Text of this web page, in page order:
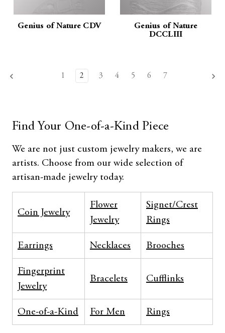
Genius of Nature CDV
Genius of Nature
DCCLIII
1 2 3 4 5 6 7
Find Your One-of-a-Kind Piece
We are not just custom jewelry makers, we are
artists. Choose from our wide selection of
artisan-made jewelry today.
Coin Jewelry
Flower
Jewelry
Signet/Crest
Rings
Earrings Necklaces Brooches
Fingerprint
Jewelry
Bracelets Cufflinks
One-of-a-Kind For Men Rings